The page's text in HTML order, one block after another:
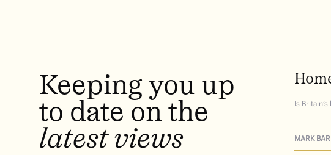
Keeping you up
to date on the
latestviews
Is
MARK